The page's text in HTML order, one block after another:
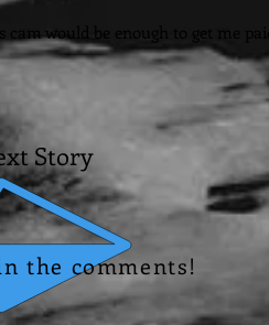
would be enough to get me paid.
Story
the comments!